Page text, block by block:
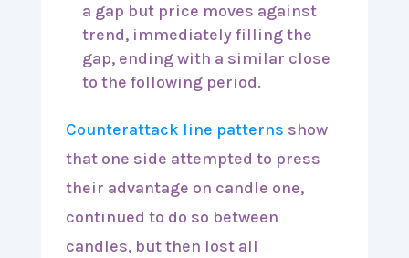
a gap but price moves against
trend, immediately filling the
gap, ending with a similar close
to the following period.
Counterattack line patterns show
that one side attempted to press
their advantage on candle one,
continued to do so between
candles, but then lost all